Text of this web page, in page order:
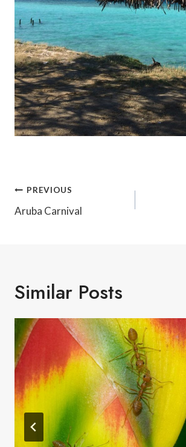
Post
Navigation
PREVIOUS
Aruba Carnival
Similar Posts